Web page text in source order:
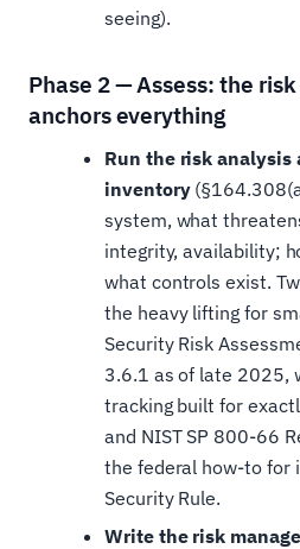
seeing).
Phase 2 — Assess: the
anchors everything
Run the risk analysis
inventory
system, what
integrity, availability;
what controls exist.
the heavy lifting for
Security Risk
3.6.1 as of late 2025,
tracking built for
and NIST SP 800-66
the federal how-to for
Security Rule.
Write the risk